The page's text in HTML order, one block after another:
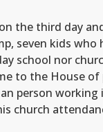
the third day
seven kids who
school nor
to the House of
person working
church